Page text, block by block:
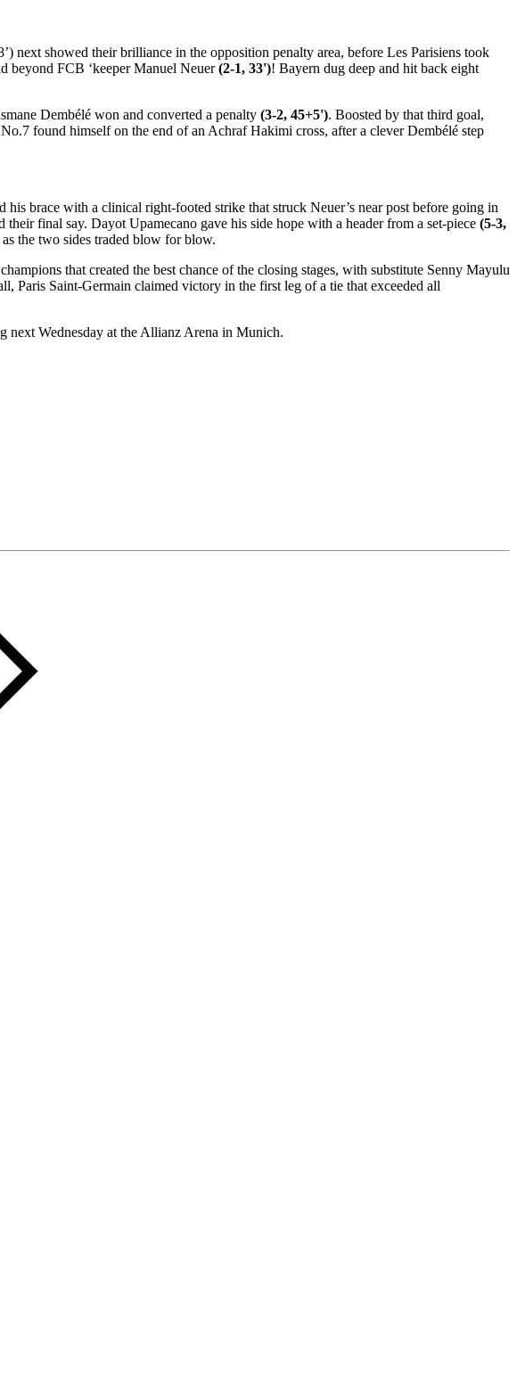
next showed their brilliance in the opposition penalty area, before Les Parisiens took
beyond FCB ‘keeper Manuel Neuer(2-1, 33')! Bayern dug deep and hit back eight
Dembélé won and converted a penalty (3-2, 45+5'). Boosted by that third goal,
found himself on the end of an Achraf Hakimi cross, after a clever Dembélé step
brace with a clinical right-footed strike that struck Neuer’s near post before going in
final say. Dayot Upamecano gave his side hope with a header from a set-piece (5-3,
the two sides traded blow for blow.
that created the best chance of the closing stages, with substitute Senny Mayulu
Paris Saint-Germain claimed victory in the first leg of a tie that exceeded all
next Wednesday at the Allianz Arena in Munich.